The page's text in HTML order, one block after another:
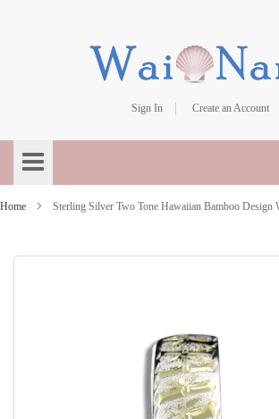
Sign In
Create an Account
to
Content
Home Sterling Silver Two Tone Hawaiian Bamboo Design